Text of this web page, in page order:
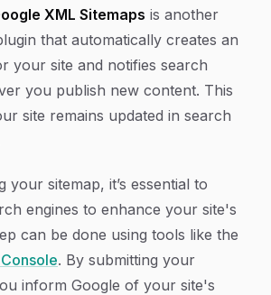
XML Sitemaps is another
that automatically creates an
your site and notifies search
you publish new content. This
site remains updated in search
your sitemap, it’s essential to
engines to enhance your site's
can be done using tools like the
. By submitting your
inform Google of your site's